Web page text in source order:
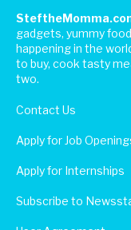
gadgets, yummy
happening in the
to buy, cook tasty
two.
Contact Us
Apply for Job
Apply for Internships
Subscribe to